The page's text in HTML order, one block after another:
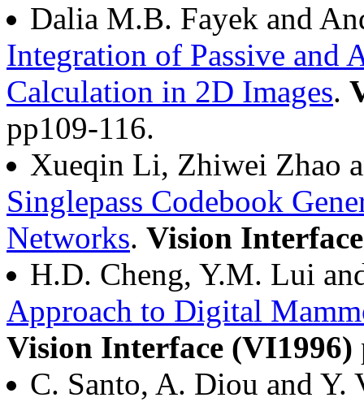
Dalia M.B. Fayek and
Integration of Passive and
Calculation in 2D Images.
pp109-116.
Xueqin Li, Zhiwei Zhao
Singlepass Codebook
Networks. Vision
H.D. Cheng, Y.M. Lui
Approach to Digital
Vision Interface (VI1996)
C. Santo, A. Diou and